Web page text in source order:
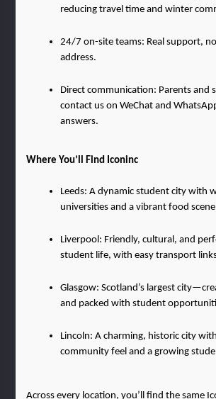
reducing travel time and winter
24/7 on-site teams: Real support,
address.
Direct communication: Parents and
contact us on WeChat and
answers.
Where You’ll Find Iconinc
Leeds: A dynamic student city with
universities and a vibrant food
Liverpool: Friendly, cultural, and
student life, with easy transport
Glasgow: Scotland’s largest
and packed with student
Lincoln: A charming, historic city
community feel and a growing
Across every location, you’ll find the same